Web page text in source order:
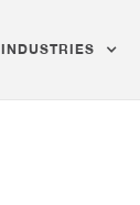
INDUSTRIES